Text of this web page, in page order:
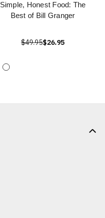
Simple, Honest Food: The
Best of Bill Granger
$49.95$26.95